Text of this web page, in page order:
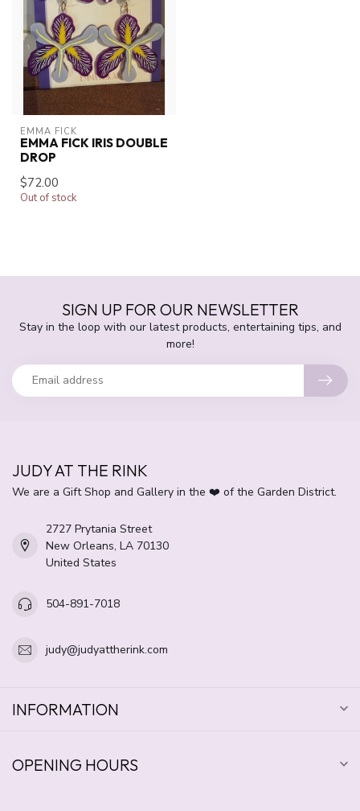
EMMA FICK
EMMA FICK IRIS DOUBLE
DROP
$72.00
Out of stock
SIGN UP FOR OUR NEWSLETTER
Stay in the loop with our latest products, entertaining tips, and
more!
JUDY AT THE RINK
We are a Gift Shop and Gallery in the ❤️ of the Garden District.
2727 Prytania Street
New Orleans, LA 70130
United States
504-891-7018
judy@judyattherink.com
INFORMATION
OPENING HOURS